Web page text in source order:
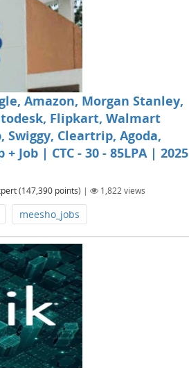
Amazon, Morgan Stanley,
Flipkart, Walmart
Cleartrip, Agoda,
Job | CTC - 30 - 85LPA | 2025
(147,390 points) | 1,822views
meesho_jobs